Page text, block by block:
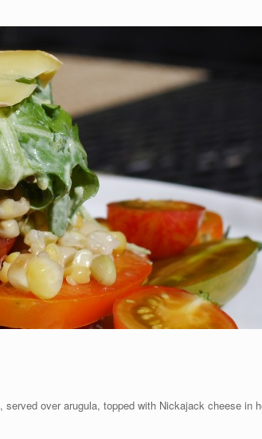
over arugula, topped with Nickajack cheese in